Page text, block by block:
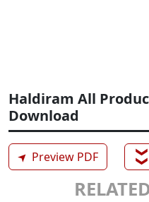
Haldiram All
Download
➤ Preview PDF ❯❯